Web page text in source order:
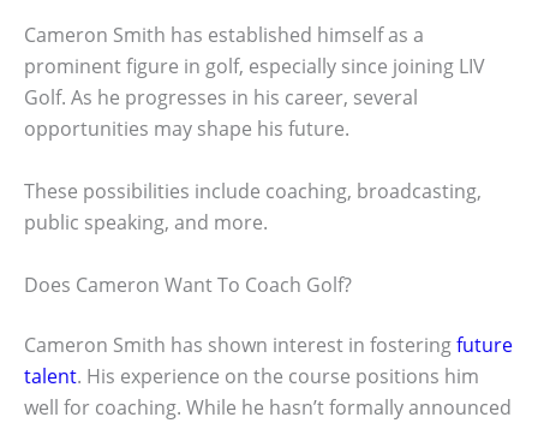
Cameron Smith has established himself as a
prominent figure in golf, especially since joining LIV
Golf. As he progresses in his career, several
opportunities may shape his future.
These possibilities include coaching, broadcasting,
public speaking, and more.
Does Cameron Want To Coach Golf?
Cameron Smith has shown interest in fosteringfuture
talent. His experience on the course positions him
well for coaching. While he hasn’t formally announced